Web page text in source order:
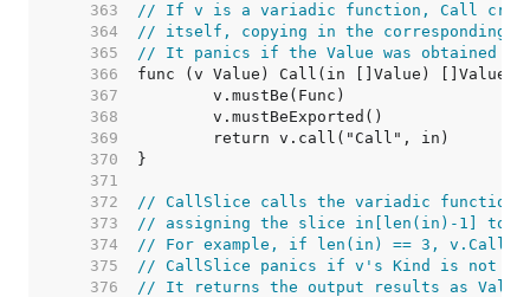
   363
// If v is a variadic function, Call
   364
// itself, copying in the corresponding
   365
// It panics if the Value was obtained
   366
   367
   368
   369
   370
   371
   372
// CallSlice calls the variadic function
   373
// assigning the slice in[len(in)-1] to
   374
// For example, if len(in) == 3,
   375
// CallSlice panics if v's Kind is not
   376
// It returns the output results as